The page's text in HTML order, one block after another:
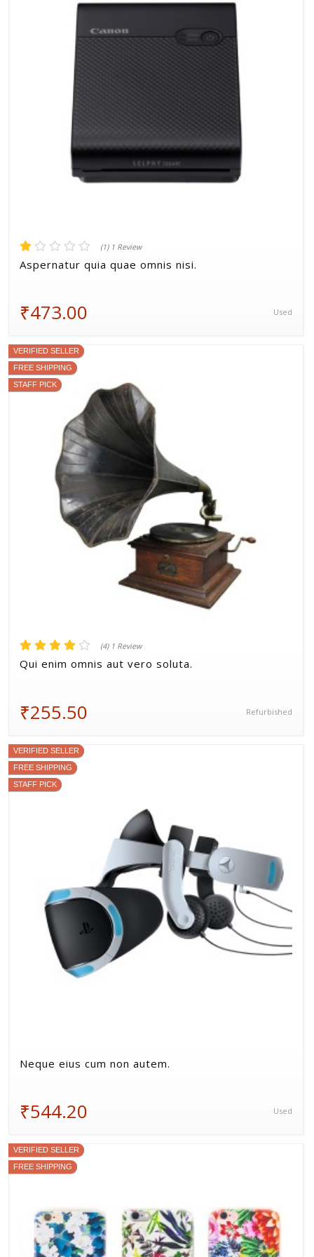
Volkman, Lemke and
(1) 1 Review
Aspernatur quia quae omnis nisi.
₹473.00 Used
VERIFIED SELLER
FREE SHIPPING
STAFF PICK
(4) 1 Review
Qui enim omnis aut vero soluta.
₹255.50 Refurbished
VERIFIED SELLER
FREE SHIPPING
STAFF PICK
Neque eius cum non autem.
₹544.20 Used
VERIFIED SELLER
FREE SHIPPING